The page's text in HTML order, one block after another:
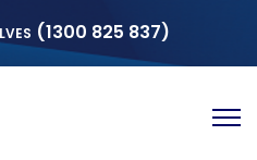
(1300 825 837)